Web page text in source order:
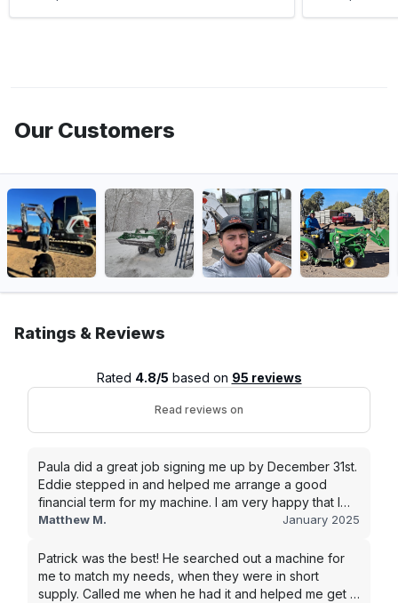
Our Customers
Ratings & Reviews
Rated 4.8/5 based on 95 reviews
Read reviews on
Paula did a great job signing me up by December 31st.
Eddie stepped in and helped me arrange a good
financial term for my machine. I am very happy that I
went with this company, and I will be working with them
Matthew M. January 2025
Patrick was the best! He searched out a machine for
me to match my needs, when they were in short
supply. Called me when he had it and helped me get it